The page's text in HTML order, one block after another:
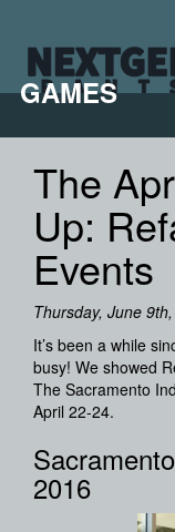
GAMES
The
Up:
Events
Thursday, June
It’s been a while
busy! We showed
The Sacramento
April 22-24.
2016